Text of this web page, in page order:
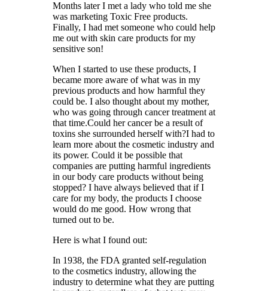
Months later I met a lady who told me she
was marketing Toxic Free products.
Finally, I had met someone who could help
me out with skin care products for my
sensitive son!
When I started to use these products, I
became more aware of what was in my
previous products and how harmful they
could be. I also thought about my mother,
who was going through cancer treatment at
that time.Could her cancer be a result of
toxins she surrounded herself with?I had to
learn more about the cosmetic industry and
its power. Could it be possible that
companies are putting harmful ingredients
in our body care products without being
stopped? I have always believed that if I
care for my body, the products I choose
would do me good. How wrong that
turned out to be.
Here is what I found out:
In 1938, the FDA granted self-regulation
to the cosmetics industry, allowing the
industry to determine what they are putting